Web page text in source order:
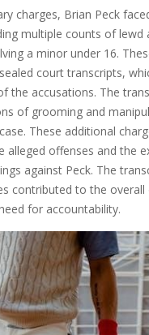
charges, Brian Peck
multiple counts of lewd
a minor under 16.
court transcripts,
the accusations. The
of grooming and
These additional
alleged offenses and the
against Peck. The
contributed to the overall
for accountability.